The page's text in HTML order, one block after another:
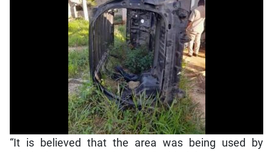
“It is believed that the area was being used by